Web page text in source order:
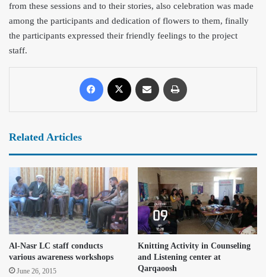
from these sessions and to their stories, also celebration was made
among the participants and dedication of flowers to them, finally
the participants expressed their friendly feelings to the project
staff.
Related Articles
Al-Nasr LC staff conducts
various awareness workshops
June 26, 2015
Knitting Activity in Counseling
and Listening center at
Qarqaoosh